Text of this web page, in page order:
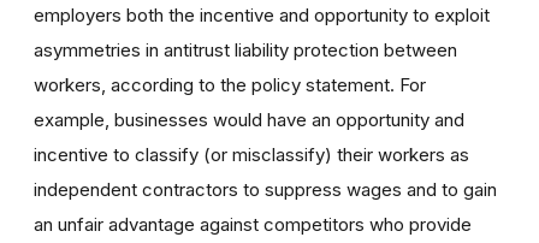
employers both the incentive and opportunity to exploit
asymmetries in antitrust liability protection between
workers, according to the policy statement. For
example, businesses would have an opportunity and
incentive to classify (or misclassify) their workers as
independent contractors to suppress wages and to gain
an unfair advantage against competitors who provide